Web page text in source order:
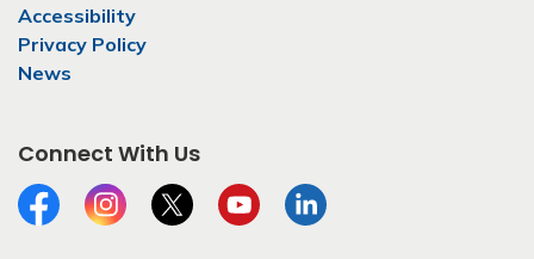
Accessibility
Privacy Policy
News
Connect With Us
FacebookInstagramTwitterYouTubeLinkedIn